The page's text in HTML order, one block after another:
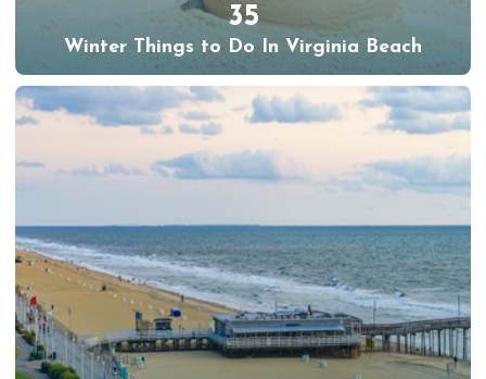
35
Winter Things to Do In Virginia Beach